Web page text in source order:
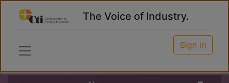
The Voice of Industry.
Sign in